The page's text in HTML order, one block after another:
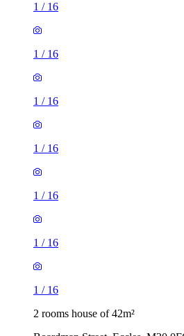
1 / 16
1 / 16
1 / 16
1 / 16
1 / 16
1 / 16
1 / 16
2 rooms house of 42m²